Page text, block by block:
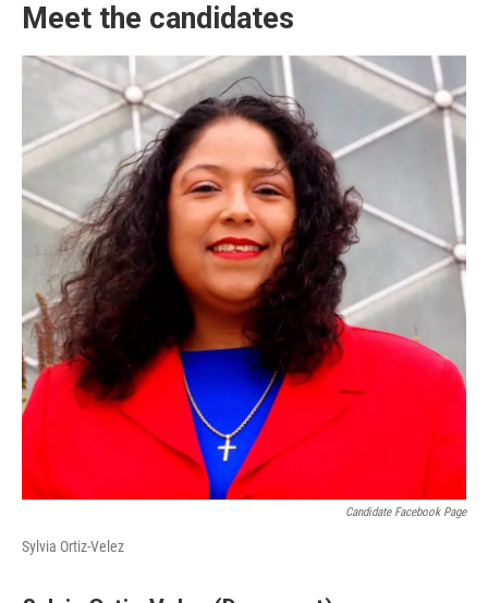
Meet the candidates
Candidate Facebook Page
Sylvia Ortiz-Velez